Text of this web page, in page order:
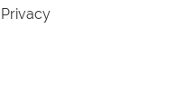
Privacy